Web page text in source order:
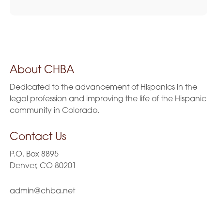
About CHBA
Dedicated to the advancement of Hispanics in the
legal profession and improving the life of the Hispanic
community in Colorado.
Contact Us
P.O. Box 8895
Denver, CO 80201
admin@chba.net